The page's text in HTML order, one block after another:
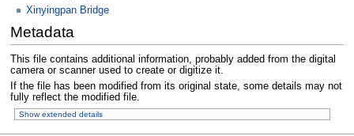
Xinyingpan Bridge
Metadata
This file contains additional information, probably added from the digital
camera or scanner used to create or digitize it.
If the file has been modified from its original state, some details may not
fully reflect the modified file.
Show extended details